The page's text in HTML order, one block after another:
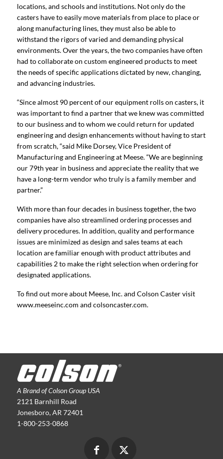
locations, and schools and institutions. Not only do the
casters have to easily move materials from place to place or
along manufacturing lines, they must also be able to
withstand the rigors of varied and demanding physical
environments. Over the years, the two companies have often
had to collaborate on custom engineered products to meet
the needs of specific applications dictated by new, changing,
and advancing industries.
“Since almost 90 percent of our equipment rolls on casters, it
was important to find a partner that we knew was committed
to our business and to whom we could return for updated
engineering and design enhancements without having to start
from scratch, “said Mike Dorsey, Vice President of
Manufacturing and Engineering at Meese. “We are beginning
our 79th year in business and appreciate the reality that we
have a long-term vendor who truly is a family member and
partner.”
With more than four decades in business together, the two
companies have also streamlined ordering processes and
delivery procedures. In addition, quality and performance
issues are minimized as design and sales teams at each
location are familiar enough with product attributes and
capabilities 2 to make the right selection when ordering for
designated applications.
To find out more about Meese, Inc. and Colson Caster visit
www.meeseinc.com and colsoncaster.com.
A Brand of Colson Group USA
2121 Barnhill Road
Jonesboro, AR 72401
1-800-253-0868